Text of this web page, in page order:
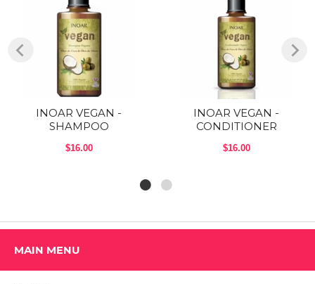
INOAR VEGAN -
SHAMPOO
$16.00
INOAR VEGAN -
CONDITIONER
$16.00
MAIN MENU